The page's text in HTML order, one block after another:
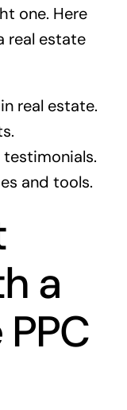
one. Here
real estate
real estate.
testimonials.
and tools.
a